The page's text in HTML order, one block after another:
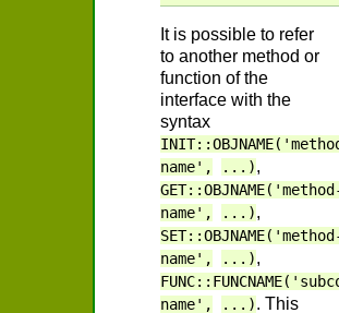
It is possible to refer
to another method or
function of the
interface with the
syntax
name',
...),
name',
...),
name',
...),
name',
...). This